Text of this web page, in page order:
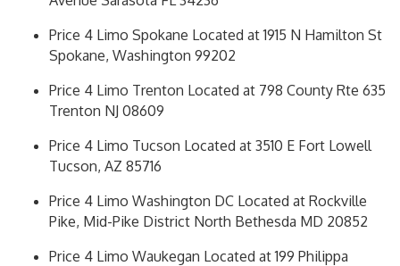
Price 4 Limo Spokane Located at 1915 N Hamilton St
Spokane, Washington 99202
Price 4 Limo Trenton Located at 798 County Rte 635
Trenton NJ 08609
Price 4 Limo Tucson Located at 3510 E Fort Lowell
Tucson, AZ 85716
Price 4 Limo Washington DC Located at Rockville
Pike, Mid-Pike District North Bethesda MD 20852
Price 4 Limo Waukegan Located at 199 Philippa